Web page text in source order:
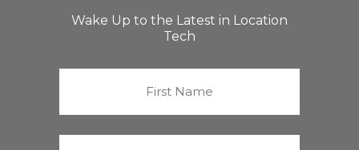
Wake Up to the Latest in Location
Tech